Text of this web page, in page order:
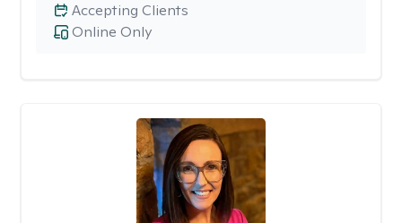
Online Only
Accepting Clients